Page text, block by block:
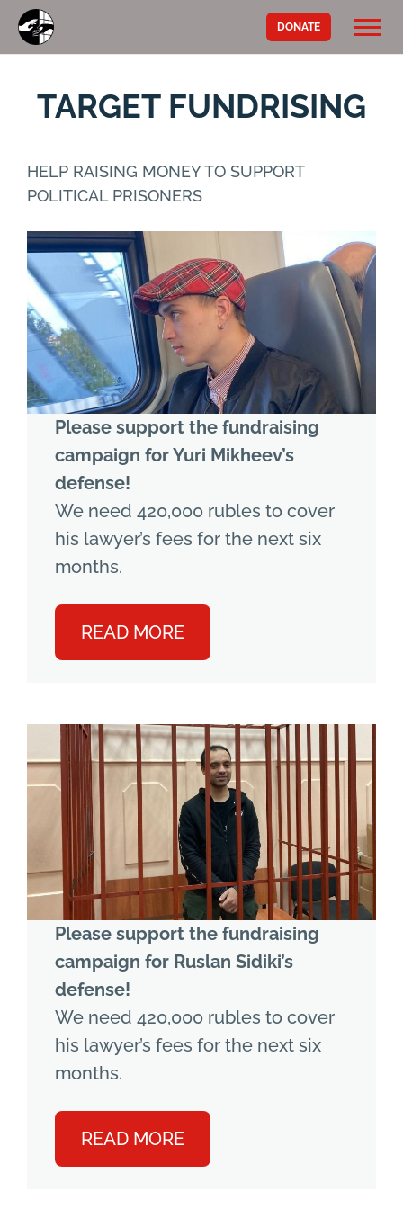
DONATE
TARGET FUNDRISING
HELP RAISING MONEY TO SUPPORT
POLITICAL PRISONERS
Please support the fundraising
campaign for Yuri Mikheev’s
defense!
We need 420,000 rubles to cover
his lawyer’s fees for the next six
months.
READ MORE
Please support the fundraising
campaign for Ruslan Sidiki’s
defense!
We need 420,000 rubles to cover
his lawyer’s fees for the next six
months.
READ MORE